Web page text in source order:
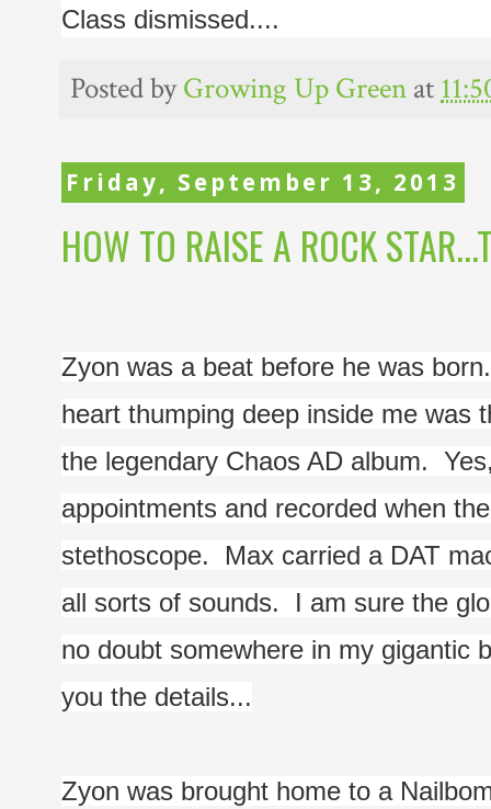
Class dismissed....
Posted byGrowing Up Green at
Friday, September 13, 2013
HOW TO RAISE A ROCK
Zyon was a beat before he was
heart thumping deep inside me was
the legendary Chaos AD album.
appointments and recorded when
stethoscope.  Max carried a DAT
all sorts of sounds.  I am sure the
no doubt somewhere in my gigantic
you the details...
Zyon was brought home to a